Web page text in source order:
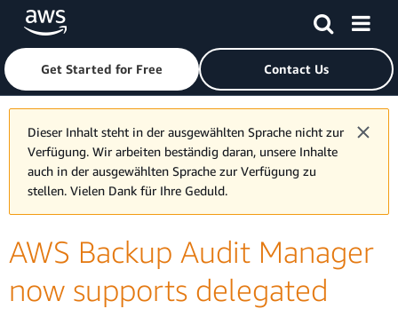
Skip to main contentClick here to return to Amazon Web Services homepage
Get Started for Free Contact Us
Dieser Inhalt steht in der ausgewählten Sprache nicht zur
Verfügung. Wir arbeiten beständig daran, unsere Inhalte
auch in der ausgewählten Sprache zur Verfügung zu
stellen. Vielen Dank für Ihre Geduld.
AWS Backup Audit Manager
now supports delegated